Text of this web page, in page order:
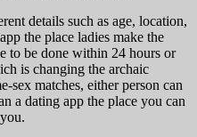
details such as age, location,
the place ladies make the
to be done within 24 hours or
is changing the archaic
sex matches, either person can
a dating app the place you can